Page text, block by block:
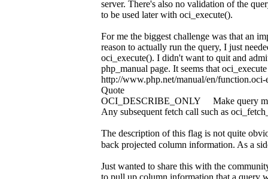
server. There's also no validation of the
to be used later with oci_execute().
For me the biggest challenge was that an
reason to actually run the query, I just
oci_execute(). I didn't want to quit and
php_manual page. It seems that
http://www.php.net/manual/en/function.oci-
Quote
OCI_DESCRIBE_ONLY Make query
Any subsequent fetch call such as
The description of this flag is not quite
back projected column information. As a
Just wanted to share this with the